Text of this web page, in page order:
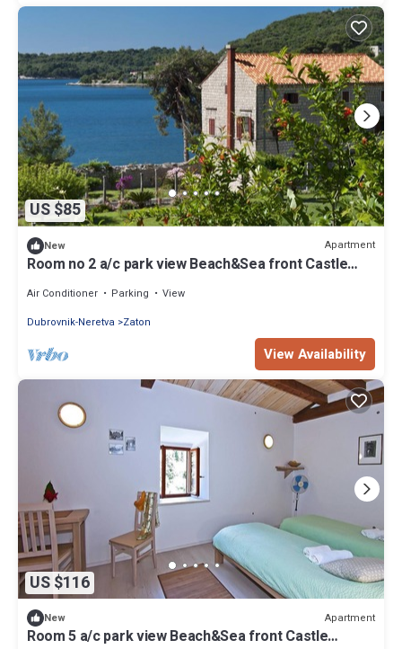
US $85
New Apartment
Room no 2 a/c park view Beach&Sea front Castle
Air Conditioner Parking
View
Dubrovnik-Neretva
Zaton
View Availability
US $116
New Apartment
Room 5 a/c park view Beach&Sea front Castle